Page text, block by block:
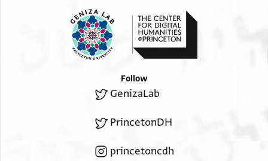
Follow
GenizaLab
PrincetonDH
princetoncdh